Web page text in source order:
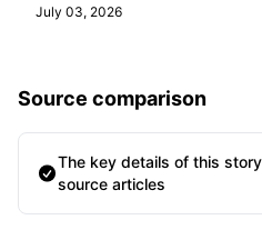
July 03, 2026
Source comparison
The key details of this
source articles